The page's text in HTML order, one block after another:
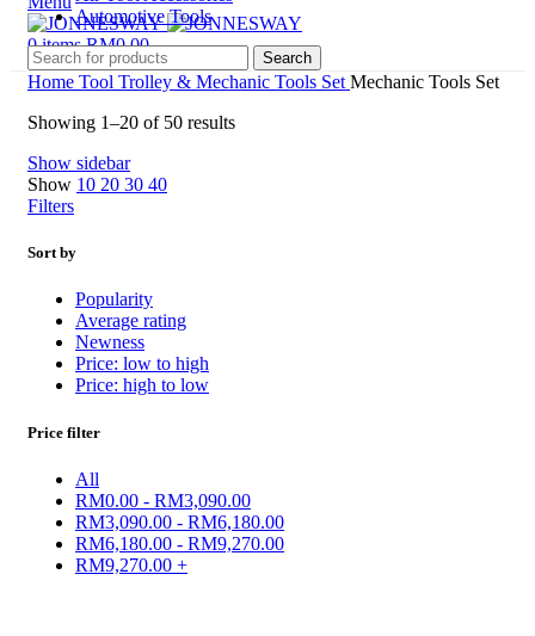
0items RM0.00
Automotive Tools
Search
Home Tool Trolley & Mechanic Tools Set Mechanic Tools Set
Showing 1–20 of 50 results
Show sidebar
Show 10 20 30 40
Filters
Sort by
Popularity
Average rating
Newness
Price: low to high
Price: high to low
Price filter
All
RM0.00 - RM3,090.00
RM3,090.00 - RM6,180.00
RM6,180.00 - RM9,270.00
RM9,270.00 +